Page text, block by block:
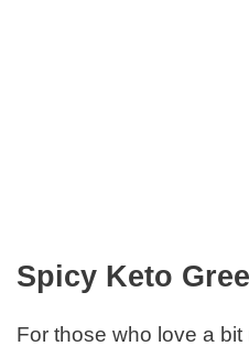
Spicy Keto
For those who love a bit